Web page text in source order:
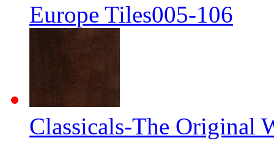
Europe Tiles005-106
Classicals-The Original